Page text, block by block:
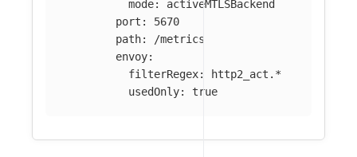
mode:
activeMTLSBackend
port :
5670
path:
/metrics
envoy:
filterRegex:
http2_act.*
usedOnly: true